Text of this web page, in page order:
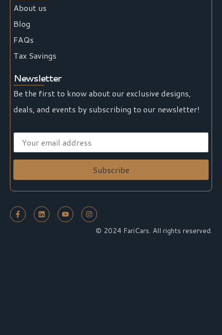
About us
Blog
FAQs
Tax Savings
Newsletter
Be the first to know about our exclusive designs,
deals, and events by subscribing to our newsletter!
© 2024 FariCars. All rights reserved.